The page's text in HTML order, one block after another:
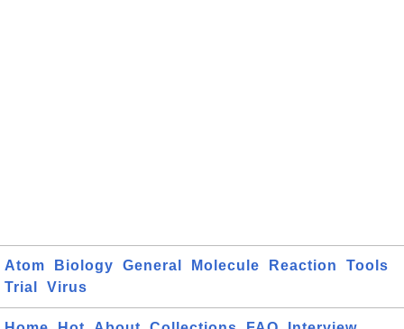
Atom Biology General Molecule Reaction
Tools
Trial
Virus